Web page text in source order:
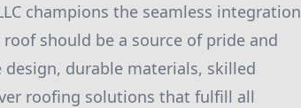
champions the seamless integration
should be a source of pride and
durable materials, skilled
roofing solutions that fulfill all